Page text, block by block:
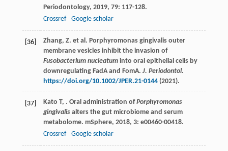
Periodontology, 2019, 79: 117-128.
Crossref
Google scholar
[36]
Zhang, Z. et al. Porphyromonas gingivalis outer
membrane vesicles inhibit the invasion of
Fusobacterium nucleatuminto oral epithelial cells by
downregulating FadA and FomA. J. Periodontol.
https://doi.org/10.1002/JPER.21-0144(2021).
[37] Kato T, . Oral administration ofPorphyromonas
gingivalisalters the gut microbiome and serum
metabolome. mSphere, 2018, 3: e00460-00418.
Crossref
Google scholar